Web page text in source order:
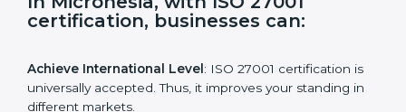
s
f
e
l
d
In Micronesia, with ISO 27001
certification, businesses can: